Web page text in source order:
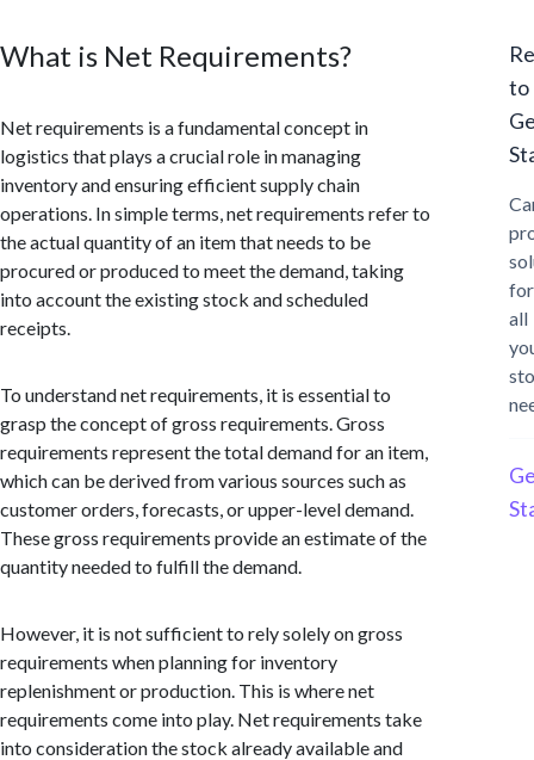
What is Net Requirements?
Net requirements is a fundamental concept in
logistics that plays a crucial role in managing
inventory and ensuring efficient supply chain
operations. In simple terms, net requirements refer to
the actual quantity of an item that needs to be
procured or produced to meet the demand, taking
into account the existing stock and scheduled
receipts.
To understand net requirements, it is essential to
grasp the concept of gross requirements. Gross
requirements represent the total demand for an item,
which can be derived from various sources such as
customer orders, forecasts, or upper-level demand.
These gross requirements provide an estimate of the
quantity needed to fulfill the demand.
However, it is not sufficient to rely solely on gross
requirements when planning for inventory
replenishment or production. This is where net
requirements come into play. Net requirements take
into consideration the stock already available and
to
for
all